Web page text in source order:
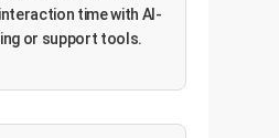
time with AI-
or support tools.